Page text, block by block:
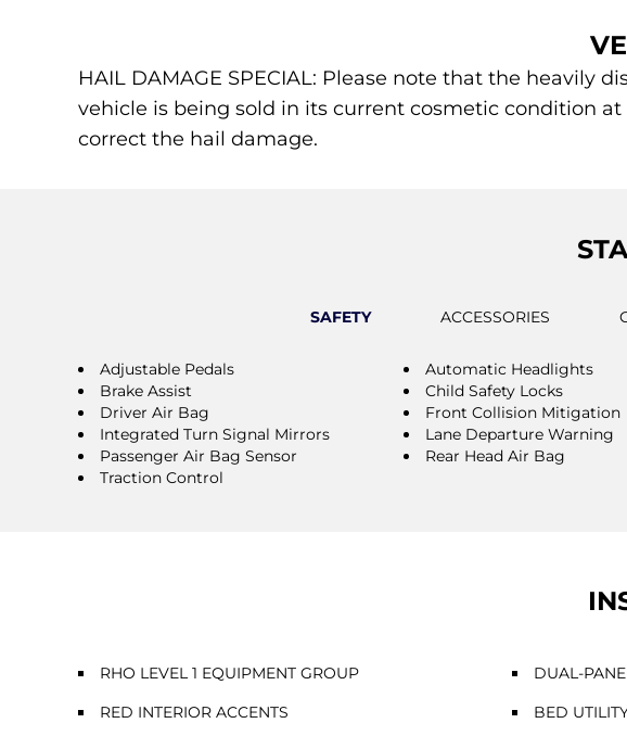
HAIL DAMAGE SPECIAL: Please note that the heavily
vehicle is being sold in its current cosmetic condition
correct the hail damage.
SAFETY ACCESSORIES
Adjustable Pedals Automatic Headlights
Brake Assist
Child Safety Locks
Driver Air Bag
Front Collision Mitigation
Integrated Turn Signal Mirrors
Lane Departure Warning
Passenger Air Bag Sensor
Rear Head Air Bag
Traction Control
RHO LEVEL 1 EQUIPMENT GROUP DUAL-
RED INTERIOR ACCENTS
BED